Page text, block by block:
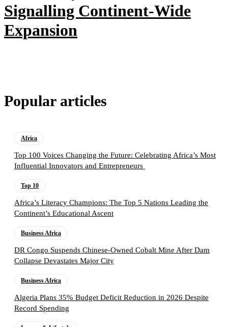
Signalling Continent-Wide
Expansion
Popular articles
Africa
Top 100 Voices Changing the Future: Celebrating Africa’s Most
Influential Innovators and Entrepreneurs
Top 10
Africa’s Literacy Champions: The Top 5 Nations Leading the
Continent’s Educational Ascent
Business Africa
DR Congo Suspends Chinese-Owned Cobalt Mine After Dam
Collapse Devastates Major City
Business Africa
Algeria Plans 35% Budget Deficit Reduction in 2026 Despite
Record Spending